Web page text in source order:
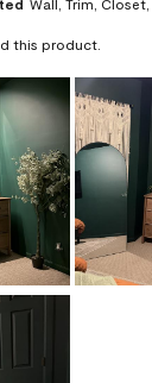
this product.